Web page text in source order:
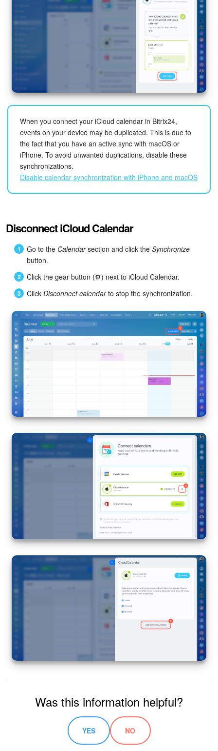
When you connect your iCloud calendar in Bitrix24,
events on your device may be duplicated. This is due to
the fact that you have an active sync with macOS or
iPhone. To avoid unwanted duplications, disable these
synchronizations.
Disable calendar synchronization with iPhone and macOS
Disconnect iCloud Calendar
Go to the Calendarsection and click the Synchronize
button.
Click the gear button (⚙️) next to iCloud Calendar.
Click Disconnect calendarto stop the synchronization.
Was this information helpful?
YES NO